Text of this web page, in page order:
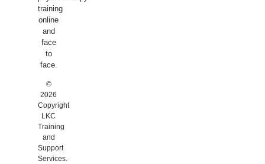
training
online
and
face
to
face.
©
2026
Copyright
LKC
Training
and
Support
Services.